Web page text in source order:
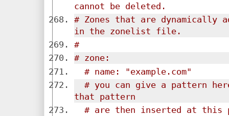
cannot be deleted.
# Zones that are dynamically
in the zonelist file.
#
# zone:
# name: "example.com"
# you can give a pattern
that pattern
# are then inserted at this